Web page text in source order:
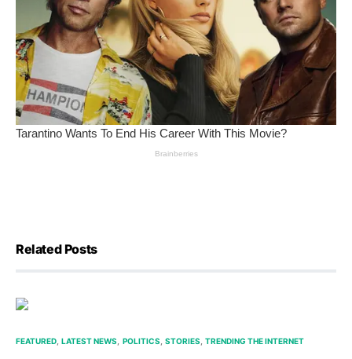
Related Posts
FEATURED LATEST NEWS POLITICS STORIES TRENDING THE INTERNET